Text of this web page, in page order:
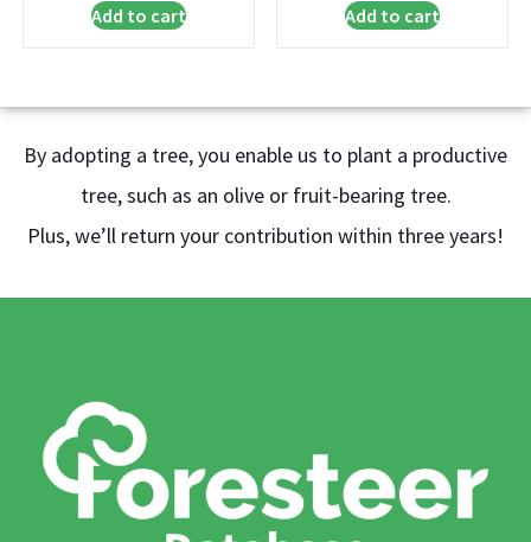
Add to cart Add to cart
By adopting a tree, you enable us to plant a productive
tree, such as an olive or fruit-bearing tree.
Plus, we’ll return your contribution within three years!